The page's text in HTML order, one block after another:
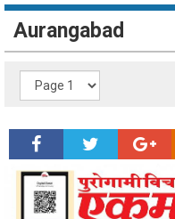
Aurangabad